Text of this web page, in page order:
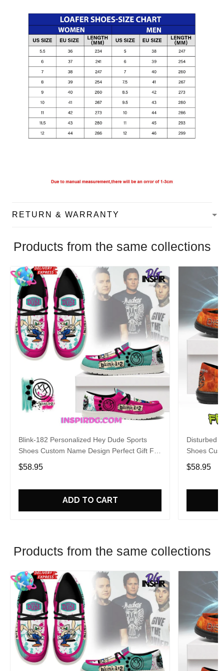
RETURN & WARRANTY
Products from the same collections
Blink-182 Personalized Hey Dude Sports
Shoes Custom Name Design Perfect Gift For
Fans
$58.95
ADD TO CART
Disturbed
Shoes
Fans
$58.95
Products from the same collections